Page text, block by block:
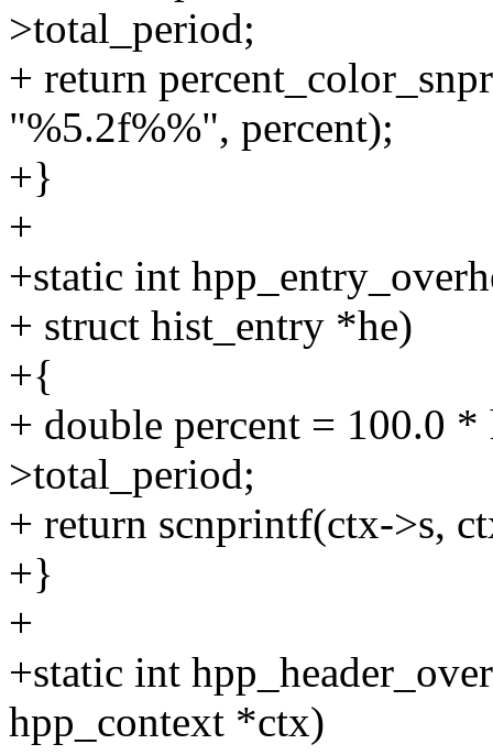
>total_period;
+ return
"%5.2f%%", percent);
+}
+
+static int
+ struct hist_entry *he)
+{
+ double percent = 100.0
>total_period;
+ return scnprintf(ctx->s,
+}
+
+static int
hpp_context *ctx)